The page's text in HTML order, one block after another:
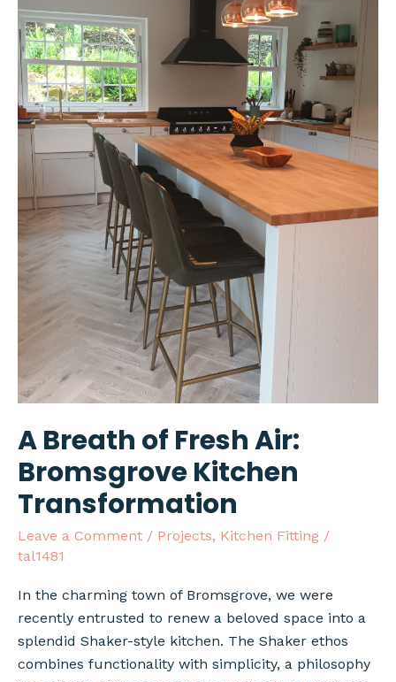
A Breath of Fresh Air:
Bromsgrove Kitchen
Transformation
Leave a Comment / Projects, Kitchen Fitting /
tal1481
In the charming town of Bromsgrove, we were
recently entrusted to renew a beloved space into a
splendid Shaker-style kitchen. The Shaker ethos
combines functionality with simplicity, a philosophy
Air:
Bromsgrove
Kitchen
Transformation